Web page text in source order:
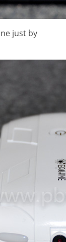
just by